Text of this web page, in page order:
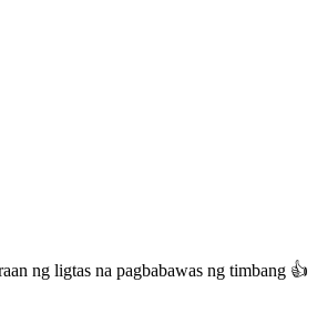
ng ligtas na pagbabawas ng timbang 👍